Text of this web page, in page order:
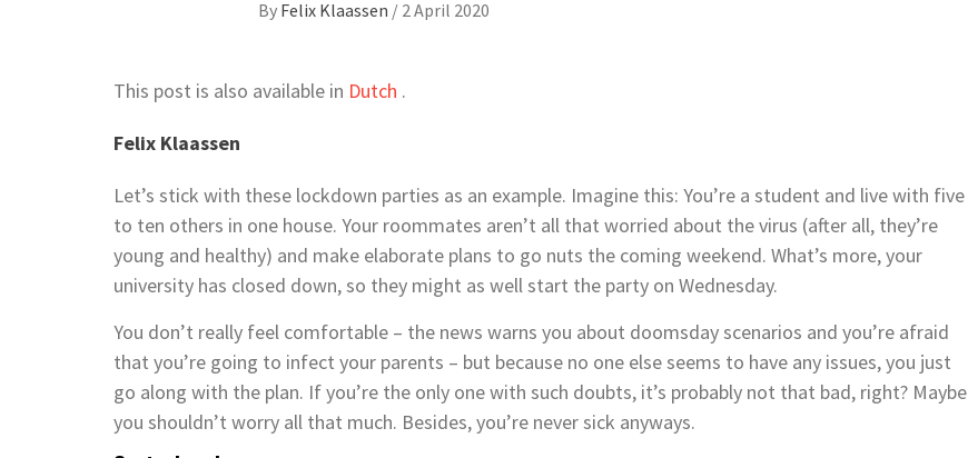
By Felix Klaassen / 2 April 2020
This post is also available in Dutch .
Felix Klaassen
Let’s stick with these lockdown parties as an example. Imagine this: You’re a student and live with five
to ten others in one house. Your roommates aren’t all that worried about the virus (after all, they’re
young and healthy) and make elaborate plans to go nuts the coming weekend. What’s more, your
university has closed down, so they might as well start the party on Wednesday.
You don’t really feel comfortable ­– the news warns you about doomsday scenarios and you’re afraid
that you’re going to infect your parents – but because no one else seems to have any issues, you just
go along with the plan. If you’re the only one with such doubts, it’s probably not that bad, right? Maybe
you shouldn’t worry all that much. Besides, you’re never sick anyways.